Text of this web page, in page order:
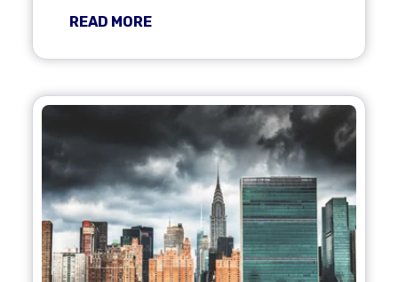
READ MORE